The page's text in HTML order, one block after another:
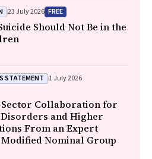
23 July 2026 FREE
Should Not Be in the
STATEMENT 1 July 2026
Collaboration for
and Higher
From an Expert
Nominal Group